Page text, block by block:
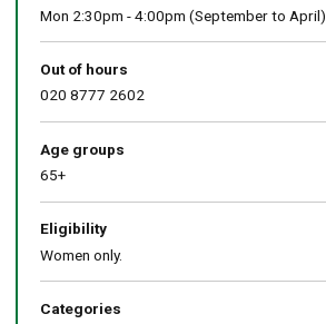
Mon 2:30pm - 4:00pm (September to April)
Out of hours
020 8777 2602
Age groups
65+
Eligibility
Women only.
Categories